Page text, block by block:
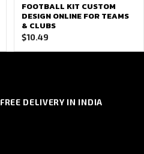
FOOTBALL KIT CUSTOM
DESIGN ONLINE FOR TEAMS
& CLUBS
$10.49
FREE DELIVERY IN INDIA